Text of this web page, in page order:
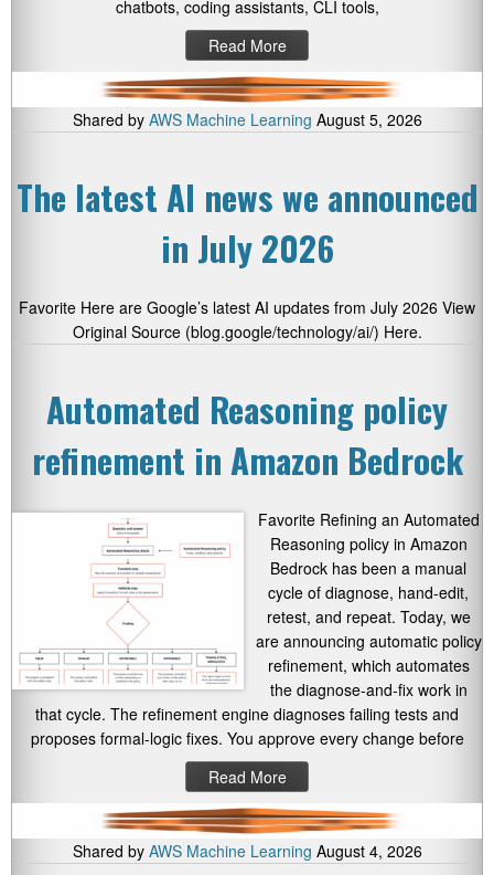
chatbots, coding assistants, CLI tools,
Read More
Shared by AWS Machine Learning August 5, 2026
The latest AI news we announced
in July 2026
Favorite Here are Google’s latest AI updates from July 2026 View
Original Source (blog.google/technology/ai/) Here.
Automated Reasoning policy
refinement in Amazon Bedrock
Favorite Refining an Automated
Reasoning policy in Amazon
Bedrock has been a manual
cycle of diagnose, hand-edit,
retest, and repeat. Today, we
are announcing automatic policy
refinement, which automates
the diagnose-and-fix work in
that cycle. The refinement engine diagnoses failing tests and
proposes formal-logic fixes. You approve every change before
Read More
Shared by AWS Machine Learning August 4, 2026